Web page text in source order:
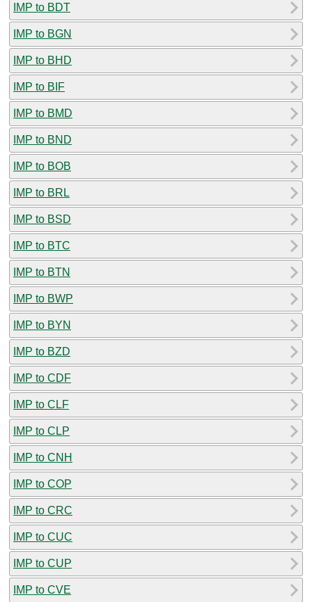
IMP to BDT
IMP to BGN
IMP to BHD
IMP to BIF
IMP to BMD
IMP to BND
IMP to BOB
IMP to BRL
IMP to BSD
IMP to BTC
IMP to BTN
IMP to BWP
IMP to BYN
IMP to BZD
IMP to CDF
IMP to CLF
IMP to CLP
IMP to CNH
IMP to COP
IMP to CRC
IMP to CUC
IMP to CUP
IMP to CVE